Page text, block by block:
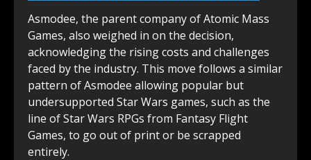
Asmodee, the parent company of Atomic Mass
Games, also weighed in on the decision,
acknowledging the rising costs and challenges
faced by the industry. This move follows a similar
pattern of Asmodee allowing popular but
undersupported Star Wars games, such as the
line of Star Wars RPGs from Fantasy Flight
Games, to go out of print or be scrapped
entirely.